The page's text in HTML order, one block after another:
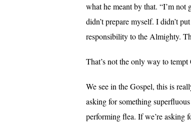
what he meant by that. “I’m
didn’t prepare myself. I didn’t
responsibility to the Almighty.
That’s not the only way to
We see in the Gospel, this is
asking for something
performing flea. If we’re asking